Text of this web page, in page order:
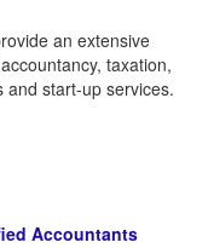
an extensive
taxation,
and start-up services.
Accountants